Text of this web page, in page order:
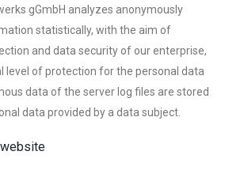
gGmbH analyzes anonymously
statistically, with the aim of
and data security of our enterprise,
level of protection for the personal data
data of the server log files are stored
data provided by a data subject.